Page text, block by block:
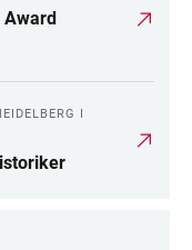
Award
I